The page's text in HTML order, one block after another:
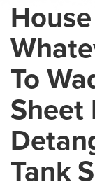
To
Sheet
Tank